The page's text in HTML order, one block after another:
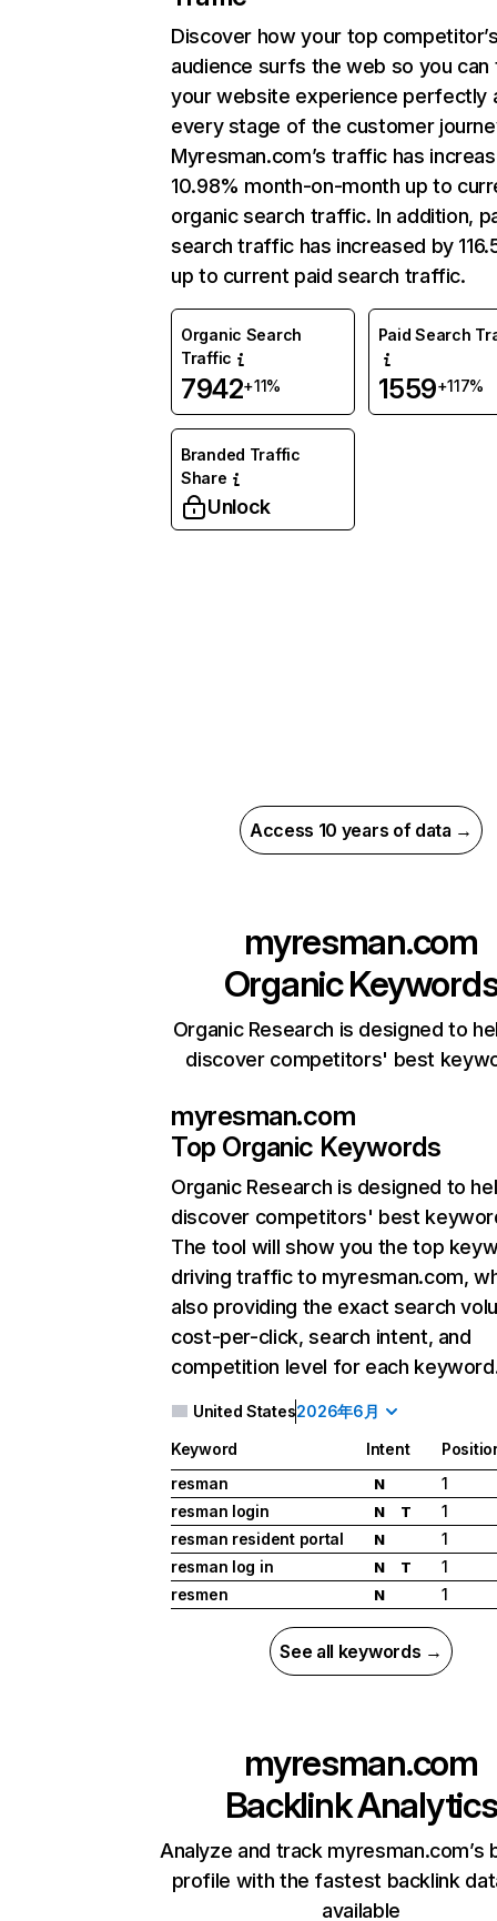
Discover how your top
audience surfs the web so you can
your website experience perfectly
every stage of the customer
Myresman.com’s traffic has
10.98% month-on-month up to
organic search traffic. In addition,
search traffic has increased by
up to current paid search traffic.
Organic Search
Traffic
7942+11%
Paid Search
1559+117%
Branded Traffic
Share
Unlock
Access 10 years of data →
myresman.com
Organic
Organic Research is designed to
discover competitors' best
myresman.com
Top Organic Keywords
Organic Research is designed to
discover competitors' best
The tool will show you the top
driving traffic to myresman.com,
also providing the exact search
cost-per-click, search intent, and
competition level for each
United States2026年6月
Keyword Intent
resman
N
1
resman login
N T
1
resman resident portal
N
1
resman log in
N T
1
resmen
N 1
See all keywords →
myresman.com
Backlink Analytics
Analyze and track myresman.com’s
profile with the fastest backlink
available